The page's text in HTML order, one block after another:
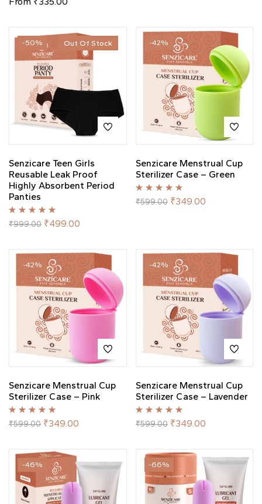
of 5
-50% Out Of Stock
Senzicare Teen Girls
Reusable Leak Proof
Highly Absorbent Period
Panties
Rated5.00 out
of 5
₹999.00 ₹499.00
-42%
Senzicare Menstrual Cup
Sterilizer Case – Green
Rated5.00 out
of 5
₹599.00 ₹349.00
-42%
Senzicare Menstrual Cup
Sterilizer Case – Pink
Rated 5.00 out
of 5
₹599.00 ₹349.00
-42%
Senzicare Menstrual Cup
Sterilizer Case – Lavender
Rated5.00 out
of 5
₹599.00 ₹349.00
-46% -66%